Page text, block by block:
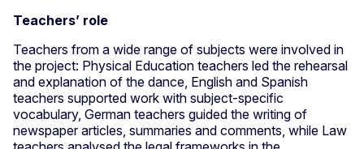
Teachers’ role
Teachers from a wide range of subjects were involved in
the project: Physical Education teachers led the rehearsal
and explanation of the dance, English and Spanish
teachers supported work with subject-specific
vocabulary, German teachers guided the writing of
newspaper articles, summaries and comments, while Law